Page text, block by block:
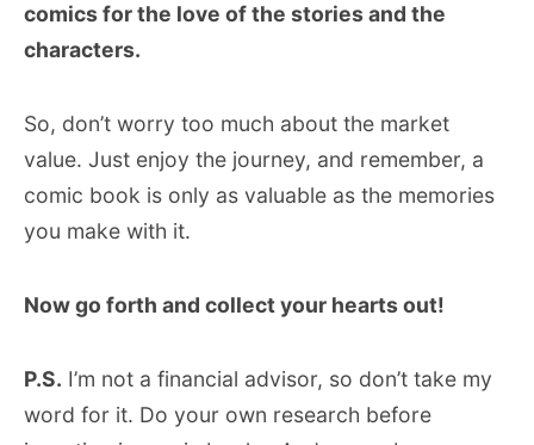
comics for the love of the stories and the
characters.
So, don’t worry too much about the market
value. Just enjoy the journey, and remember, a
comic book is only as valuable as the memories
you make with it.
Now go forth and collect your hearts out!
P.S. I’m not a financial advisor, so don’t take my
word for it. Do your own research before